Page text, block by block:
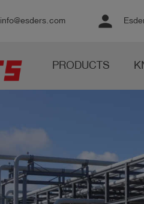
info@esders.com person
PRODUCTS